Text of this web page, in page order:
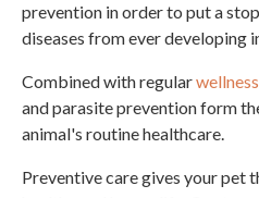
prevention in order to put a
diseases from ever developing
Combined with regular
and parasite prevention form
animal's routine healthcare.
Preventive care gives your pet